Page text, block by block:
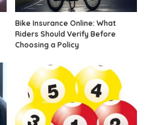
Bike Insurance Online: What
Riders Should Verify Before
Choosing a Policy